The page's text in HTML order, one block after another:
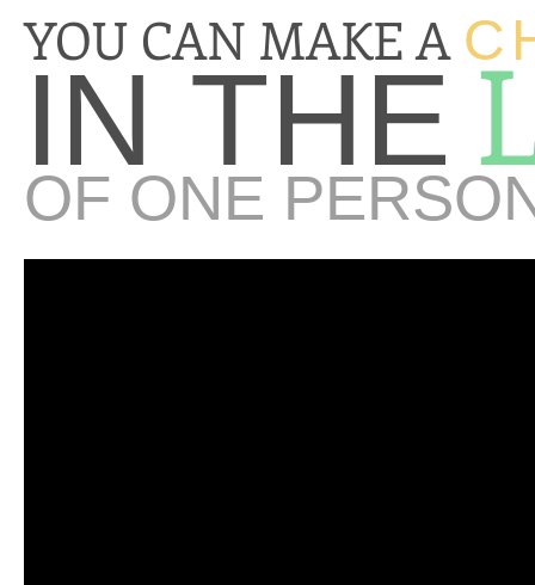
YOU CAN MAKE A
IN THE
OF ONE